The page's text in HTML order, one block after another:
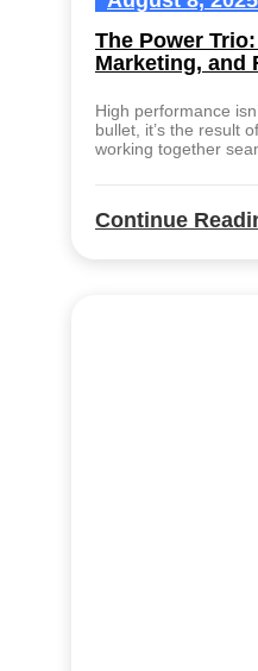
The Power
Marketing, and
High performance
bullet, it’s the result
working together
Continue